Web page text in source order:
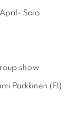
Solo
show
Parkkinen (FI)